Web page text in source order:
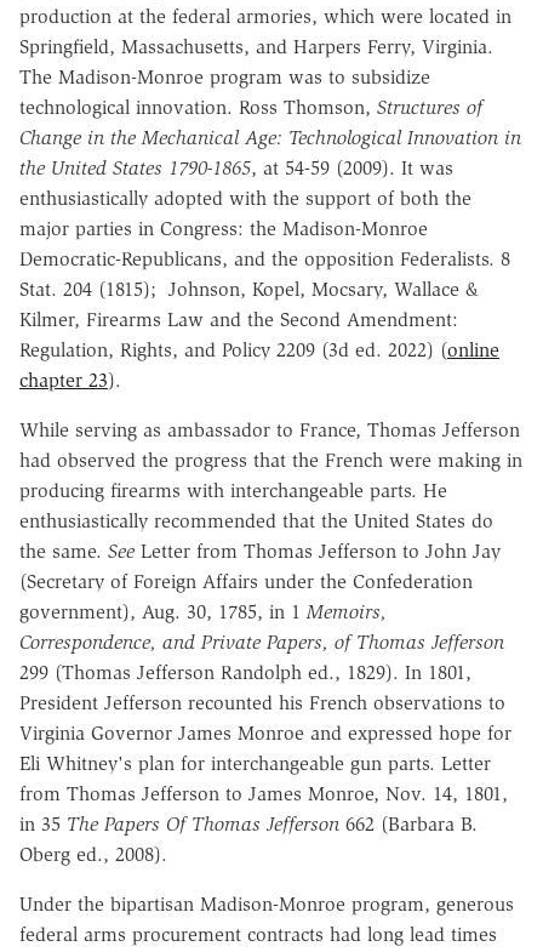
production at the federal armories, which were located in
Springfield, Massachusetts, and Harpers Ferry, Virginia.
The Madison-Monroe program was to subsidize
technological innovation. Ross Thomson, Structures of
Change in theMechanical Age: Technological Innovation in
the United States 1790-1865, at 54-59 (2009). It was
enthusiastically adopted with the support of both the
major parties in Congress: the Madison-Monroe
Democratic-Republicans, and the opposition Federalists. 8
Stat. 204 (1815); Johnson, Kopel, Mocsary, Wallace &
Kilmer, Firearms Law and the Second Amendment:
Regulation, Rights, and Policy 2209 (3d ed. 2022) (online
chapter 23).
While serving as ambassador to France, Thomas Jefferson
had observed the progress that the French were making in
producing firearms with interchangeable parts. He
enthusiastically recommended that the United States do
the same. See Letter from Thomas Jefferson to John Jay
(Secretary of Foreign Affairs under the Confederation
government), Aug. 30, 1785, in 1 Memoirs,
Correspondence, and Private Papers, of Thomas Jefferson
299 (Thomas Jefferson Randolph ed., 1829). In 1801,
President Jefferson recounted his French observations to
Virginia Governor James Monroe and expressed hope for
Eli Whitney's plan for interchangeable gun parts. Letter
from Thomas Jefferson to James Monroe, Nov. 14, 1801,
in 35 The Papers Of Thomas Jefferson 662 (Barbara B.
Oberg ed., 2008).
Under the bipartisan Madison-Monroe program, generous
federal arms procurement contracts had long lead times